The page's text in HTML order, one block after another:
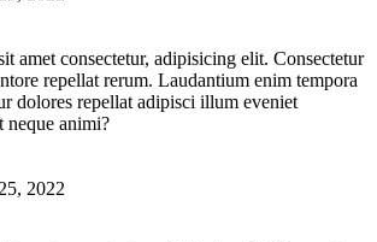
amet consectetur, adipisicing elit. Consectetur
repellat rerum. Laudantium enim tempora
dolores repellat adipisci illum eveniet
animi?
2022